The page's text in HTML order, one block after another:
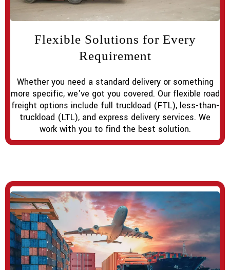
Flexible Solutions for Every
Requirement
Whether you need a standard delivery or something
more specific, we've got you covered. Our flexible road
freight options include full truckload (FTL), less-than-
truckload (LTL), and express delivery services. We
work with you to find the best solution.